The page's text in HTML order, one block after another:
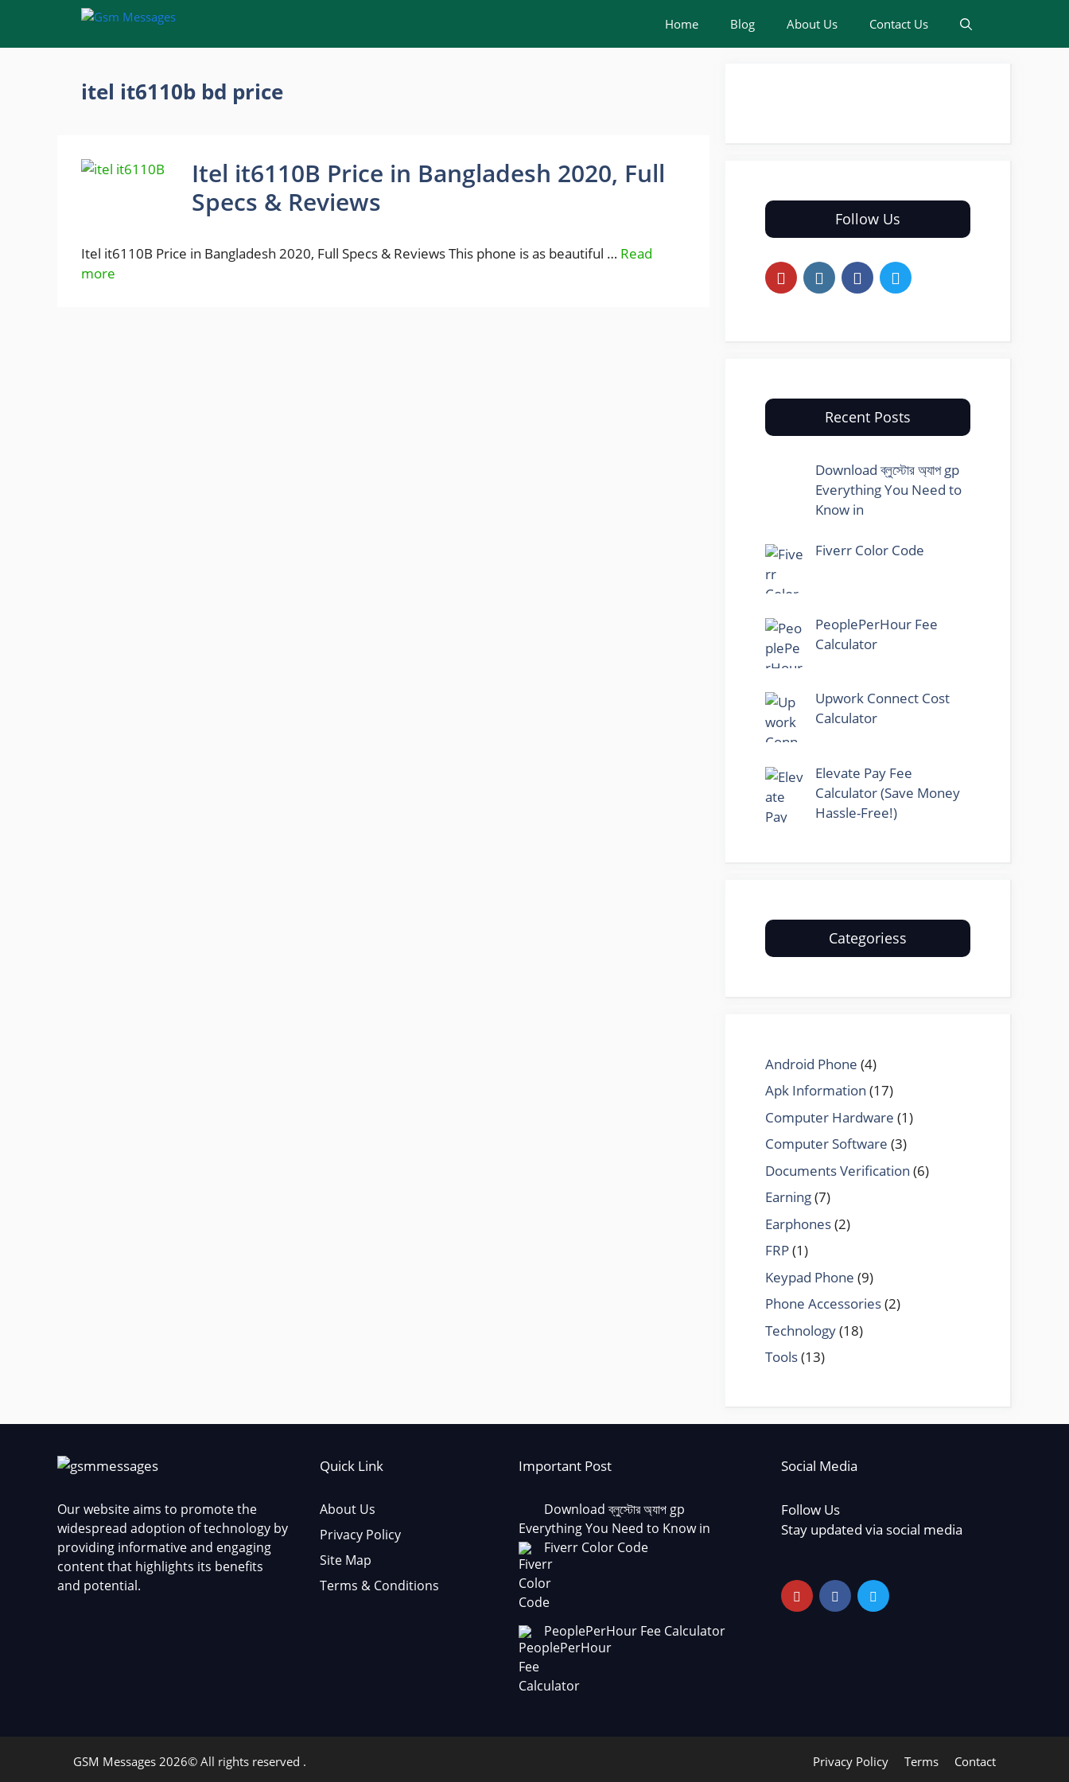
content
Home Blog About Us Contact Us
itel it6110b bd price
Itel it6110B Price in Bangladesh 2020, Full
Specs & Reviews
Itel it6110B Price in Bangladesh 2020, Full Specs & Reviews This phone is as beautiful … Read
more
Follow Us
Recent Posts
Download ব্লুস্টোর অ্যাপ gp
Everything You Need to
Know in
Fiverr Color Code
PeoplePerHour Fee
Calculator
Upwork Connect Cost
Calculator
Elevate Pay Fee
Calculator (Save Money
Hassle-Free!)
Categoriess
Android Phone (4)
Apk Information (17)
Computer Hardware (1)
Computer Software (3)
Documents Verification (6)
Earning(7)
Earphones(2)
FRP(1)
Keypad Phone (9)
Phone Accessories(2)
Technology(18)
Tools(13)
Our website aims to promote the
widespread adoption of technology by
providing informative and engaging
content that highlights its benefits
and potential.
Quick Link
About Us
Privacy Policy
Site Map
Terms & Conditions
Important Post
Download ব্লুস্টোর অ্যাপ gp
Everything You Need to Know in
Fiverr Color Code
PeoplePerHour Fee Calculator
Social Media
Follow Us
Stay updated via social media
Privacy Policy Terms Contact
GSM Messages 2026© All rights reserved .